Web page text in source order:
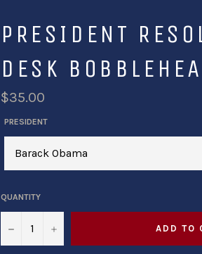
PRESIDENT
DESK
$35.00
PRESIDENT
QUANTITY
− + ADD TO